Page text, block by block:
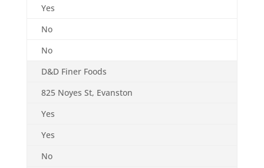
Yes
No
No
D&D Finer Foods
825 Noyes St, Evanston
Yes
Yes
No